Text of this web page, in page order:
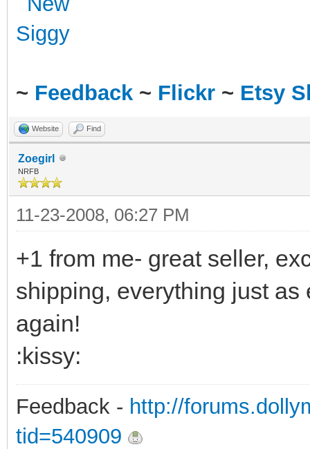
~ Feedback ~ Flickr ~ Etsy
Website Find
Zoegirl
NRFB
11-23-2008, 06:27 PM
+1 from me- great seller,
shipping, everything just as
again!
:kissy:
Feedback - http://
tid=540909